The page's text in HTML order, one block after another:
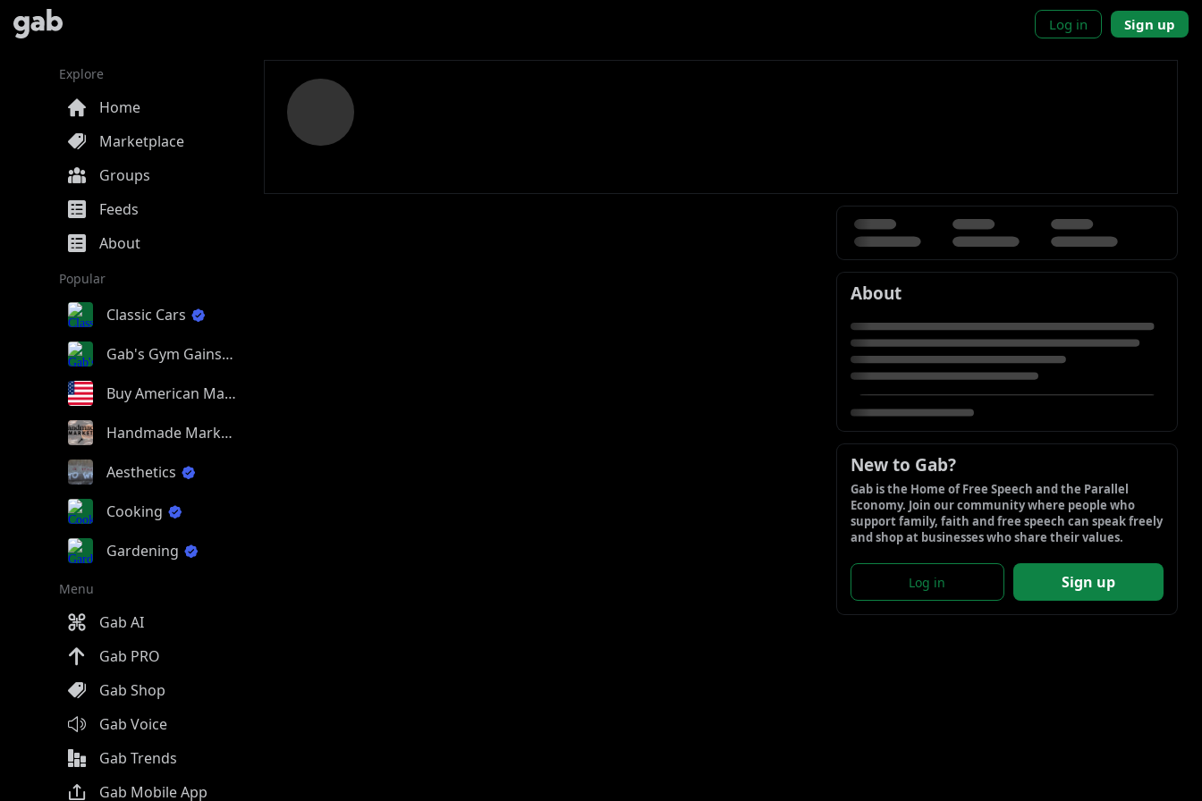
Log in Sign up
Explore
Home
Marketplace
Groups
Feeds
About
Popular
Classic Cars
Gab's Gym Gains
Buy American Made
Handmade Market
Aesthetics
Cooking
Gardening
Menu
Gab AI
Gab PRO
Gab Shop
Gab Voice
Gab Trends
Gab Mobile App
About
New to Gab?
Gab is the Home of Free Speech and the Parallel
Economy. Join our community where people who
support family, faith and free speech can speak freely
and shop at businesses who share their values.
Log in Sign up